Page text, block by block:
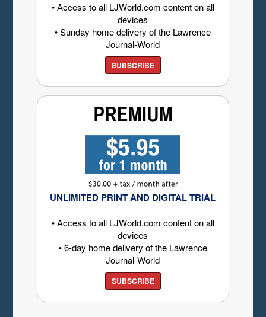
• Access to all LJWorld.com content on all
devices
• Sunday home delivery of the Lawrence
Journal-World
SUBSCRIBE
UNLIMITED PRINT AND DIGITAL TRIAL
• Access to all LJWorld.com content on all
devices
• 6-day home delivery of the Lawrence
Journal-World
SUBSCRIBE